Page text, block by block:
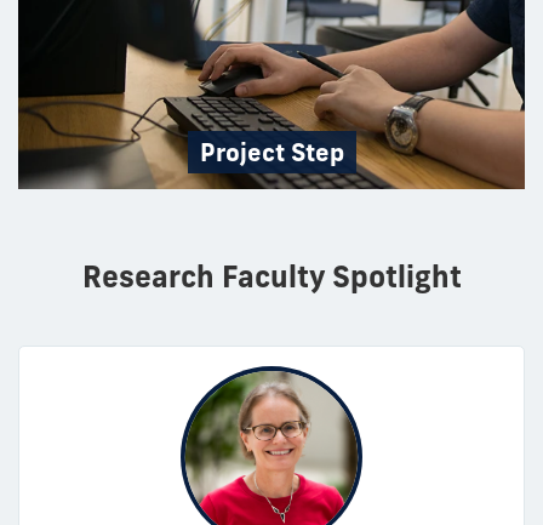
Project Step
Research Faculty Spotlight